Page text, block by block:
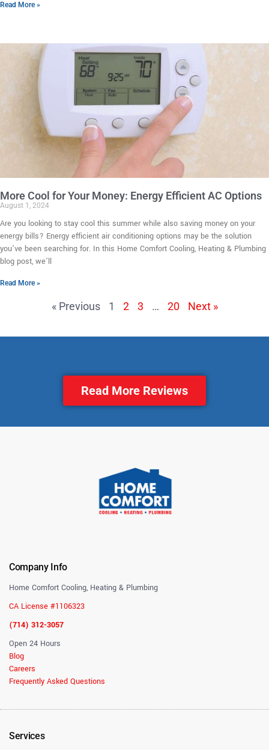
Read More »
More Cool for Your Money: Energy Efficient AC Options
August 1, 2024
Are you looking to stay cool this summer while also saving money on your
energy bills? Energy efficient air conditioning options may be the solution
you’ve been searching for. In this Home Comfort Cooling, Heating & Plumbing
blog post, we’ll
Read More »
« Previous 1 2 3 … 20 Next »
Read More Reviews
Company Info
Home Comfort Cooling, Heating & Plumbing
CA License #1106323
(714) 312-3057
Open 24 Hours
Blog
Careers
Frequently Asked Questions
Services